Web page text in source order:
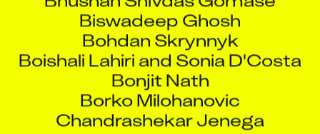
Biswadeep Ghosh
Bohdan Skrynnyk
Boishali Lahiri and Sonia D'Costa
Bonjit Nath
Borko Milohanovic
Chandrashekar Jenega